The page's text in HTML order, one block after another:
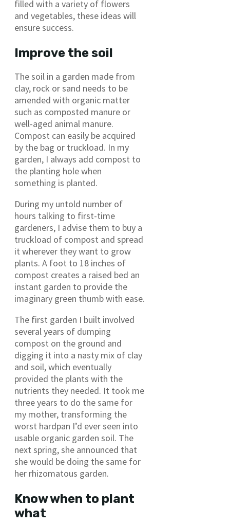
filled with a variety of flowers
and vegetables, these ideas will
ensure success.
Improve the soil
The soil in a garden made from
clay, rock or sand needs to be
amended with organic matter
such as composted manure or
well-aged animal manure.
Compost can easily be acquired
by the bag or truckload. In my
garden, I always add compost to
the planting hole when
something is planted.
During my untold number of
hours talking to first-time
gardeners, I advise them to buy a
truckload of compost and spread
it wherever they want to grow
plants. A foot to 18 inches of
compost creates a raised bed an
instant garden to provide the
imaginary green thumb with ease.
The first garden I built involved
several years of dumping
compost on the ground and
digging it into a nasty mix of clay
and soil, which eventually
provided the plants with the
nutrients they needed. It took me
three years to do the same for
my mother, transforming the
worst hardpan I’d ever seen into
usable organic garden soil. The
next spring, she announced that
she would be doing the same for
her rhizomatous garden.
Know when to plant
what